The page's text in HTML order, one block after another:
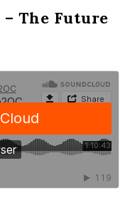
– The Future